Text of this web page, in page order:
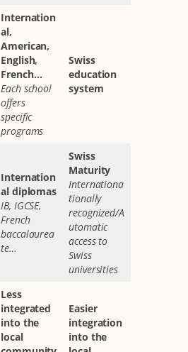
Internation
al,
American,
English,
French…
Each school
offers
specific
programs
Swiss
education
system
Internation
al diplomas
IB, IGCSE,
French
baccalaurea
te…
Swiss
Maturity
Internationa
tionally
recognized/A
utomatic
access to
Swiss
universities
Less
integrated
into the
local
Easier
integration
into the